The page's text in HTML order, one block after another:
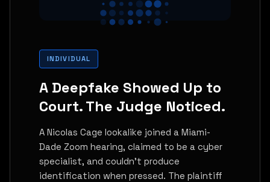
INDIVIDUAL
A Deepfake Showed Up to
Court. The Judge Noticed.
A Nicolas Cage lookalike joined a Miami-
Dade Zoom hearing, claimed to be a cyber
specialist, and couldn't produce
identification when pressed. The plaintiff